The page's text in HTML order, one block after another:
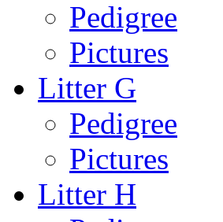
Pedigree
Pictures
Litter G
Pedigree
Pictures
Litter H